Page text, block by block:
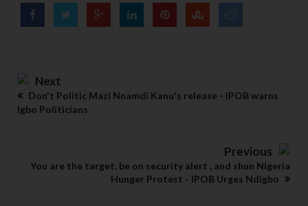
Next
Don't Politic Mazi Nnamdi Kanu's release - IPOB warns
Igbo Politicians
Previous
You are the target, be on security alert , and shun Nigeria
Hunger Protest - IPOB Urges Ndigbo